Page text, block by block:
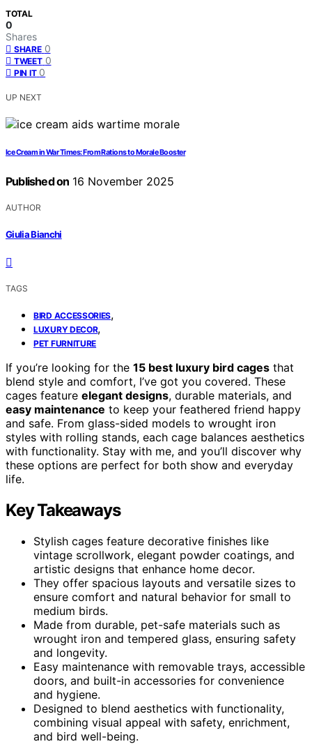
TOTAL
0
Shares
SHARE 0
TWEET 0
PIN IT 0
UP NEXT
Ice Cream in War Times: From Rations to Morale Booster
Published on 16 November 2025
AUTHOR
Giulia Bianchi
TAGS
BIRD ACCESSORIES,
LUXURY DECOR,
PET FURNITURE
If you’re looking for the 15 best luxury bird cages that
blend style and comfort, I’ve got you covered. These
cages feature elegant designs, durable materials, and
easy maintenance to keep your feathered friend happy
and safe. From glass-sided models to wrought iron
styles with rolling stands, each cage balances aesthetics
with functionality. Stay with me, and you’ll discover why
these options are perfect for both show and everyday
life.
Key Takeaways
Stylish cages feature decorative finishes like
vintage scrollwork, elegant powder coatings, and
artistic designs that enhance home decor.
They offer spacious layouts and versatile sizes to
ensure comfort and natural behavior for small to
medium birds.
Made from durable, pet-safe materials such as
wrought iron and tempered glass, ensuring safety
and longevity.
Easy maintenance with removable trays, accessible
doors, and built-in accessories for convenience
and hygiene.
Designed to blend aesthetics with functionality,
combining visual appeal with safety, enrichment,
and bird well-being.